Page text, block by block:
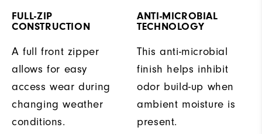
FULL-ZIP
CONSTRUCTION
A full front zipper
allows for easy
access wear during
changing weather
conditions.
ANTI-MICROBIAL
TECHNOLOGY
This anti-microbial
finish helps inhibit
odor build-up when
ambient moisture is
present.